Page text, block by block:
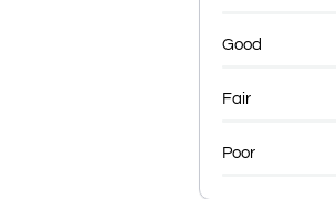
Good
Fair
Poor